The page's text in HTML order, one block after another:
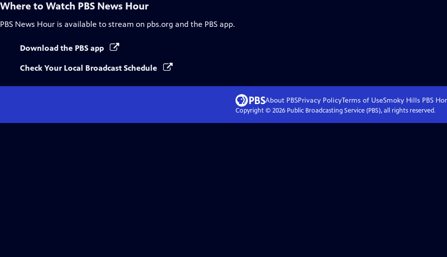
Where to Watch PBS News Hour
PBS News Hour is available to stream on pbs.org and the PBS app.
Download the PBS app
Check Your Local Broadcast Schedule
About PBSPrivacy PolicyTerms of UseSmoky Hills PBS
Copyright © 2026Public Broadcasting Service (PBS), all rights reserved.